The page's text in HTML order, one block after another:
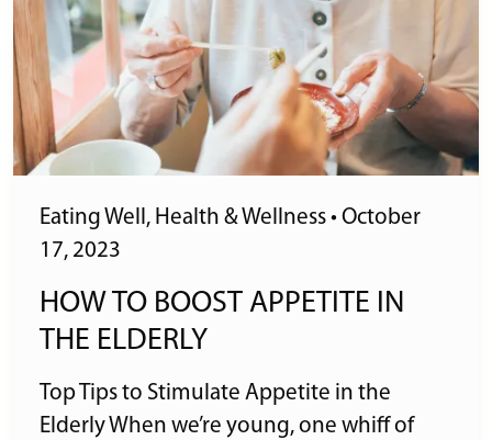
Eating Well , Health & Wellness• October
17, 2023
HOW TO BOOST APPETITE IN
THE ELDERLY
Top Tips to Stimulate Appetite in the
Elderly When we’re young, one whiff of